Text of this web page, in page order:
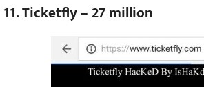
11. Ticketfly – 27 million